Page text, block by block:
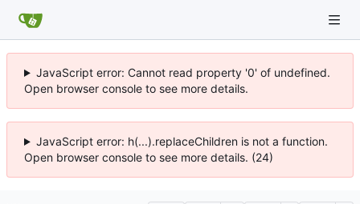
JavaScript error: Cannot read property '0' of undefined.
Open browser console to see more details.
JavaScript error: h(...).replaceChildren is not a function.
Open browser console to see more details. (24)